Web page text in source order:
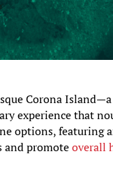
Corona
experience that
options, featuring
and promoteoverall